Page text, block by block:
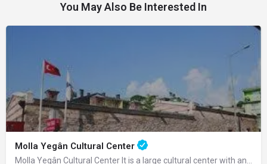
You May Also Be Interested In
Molla Yegân Cultural Center